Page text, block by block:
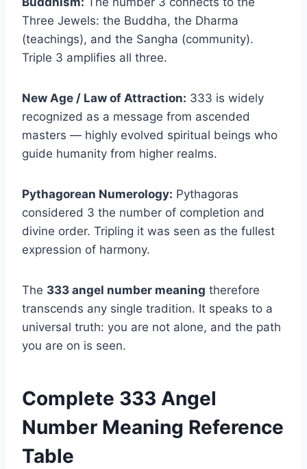
Three Jewels: the Buddha, the Dharma
(teachings), and the Sangha (community).
Triple 3 amplifies all three.
New Age / Law of Attraction: 333 is widely
recognized as a message from ascended
masters — highly evolved spiritual beings who
guide humanity from higher realms.
Pythagorean Numerology: Pythagoras
considered 3 the number of completion and
divine order. Tripling it was seen as the fullest
expression of harmony.
The 333 angel number meaning therefore
transcends any single tradition. It speaks to a
universal truth: you are not alone, and the path
you are on is seen.
Complete 333 Angel
Number Meaning Reference
Table